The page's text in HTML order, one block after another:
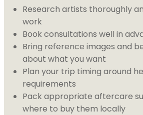
Research artists thoroughly
work
Book consultations well in
Bring reference images and
about what you want
Plan your trip timing around
requirements
Pack appropriate aftercare
where to buy them locally